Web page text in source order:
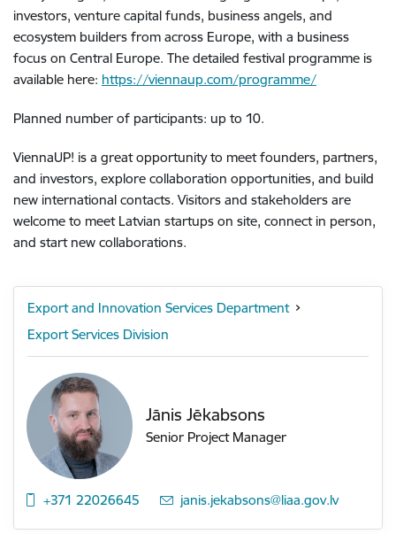
investors, venture capital funds, business angels, and
ecosystem builders from across Europe, with a business
focus on Central Europe. The detailed festival programme is
available here: https://viennaup.com/programme/
Planned number of participants: up to 10.
ViennaUP! is a great opportunity to meet founders, partners,
and investors, explore collaboration opportunities, and build
new international contacts. Visitors and stakeholders are
welcome to meet Latvian startups on site, connect in person,
and start new collaborations.
Export and Innovation Services Department
Export Services Division
Jānis Jēkabsons
Senior Project Manager
+371 22026645 E-mail:
janis.jekabsons@liaa.gov.lv